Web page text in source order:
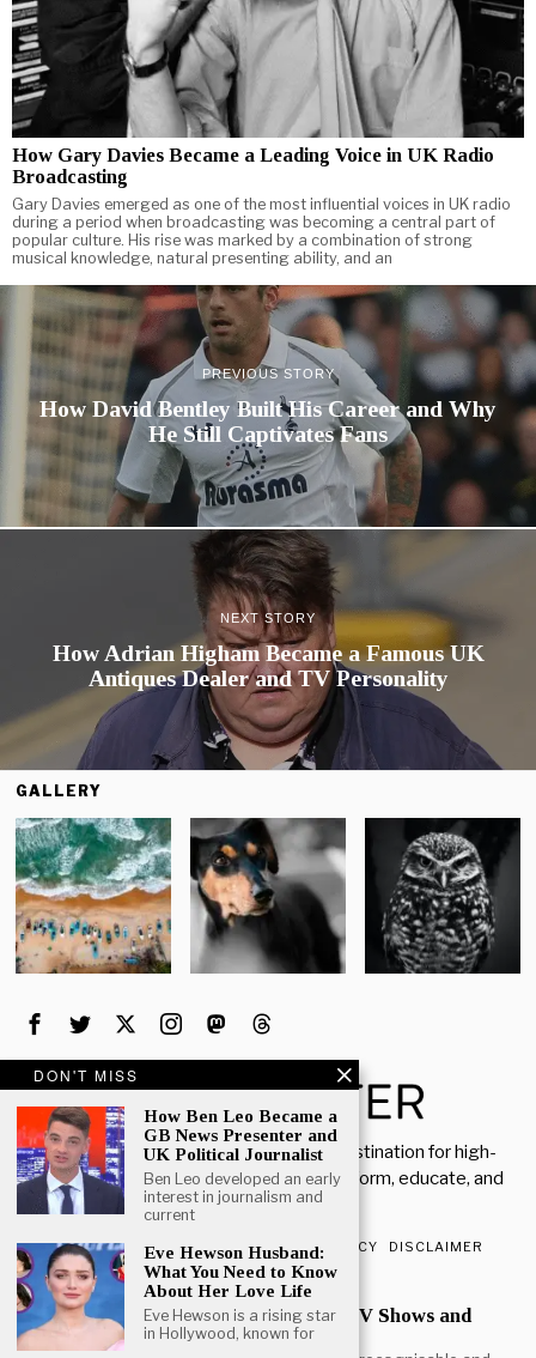
How Gary Davies Became a Leading Voice in UK Radio
Broadcasting
Gary Davies emerged as one of the most influential voices in UK radio
during a period when broadcasting was becoming a central part of
popular culture. His rise was marked by a combination of strong
musical knowledge, natural presenting ability, and an
PREVIOUS STORY
How David Bentley Built His Career and Why
He Still Captivates Fans
NEXT STORY
How Adrian Higham Became a Famous UK
Antiques Dealer and TV Personality
GALLERY
Welcome to Rich Porter, your go-to destination for high-
quality, insightful content designed to inform, educate, and
inspire.
ABOUT US CONTACT US PRIVACY POLICY DISCLAIMER
POPULAR
Mark Heap Life Career TV Shows and
Personal Story
DON'T MISS
How Ben Leo Became a
GB News Presenter and
UK Political Journalist
Ben Leo developed an early
interest in journalism and
current
Eve Hewson Husband:
What You Need to Know
About Her Love Life
Eve Hewson is a rising star
in Hollywood, known for